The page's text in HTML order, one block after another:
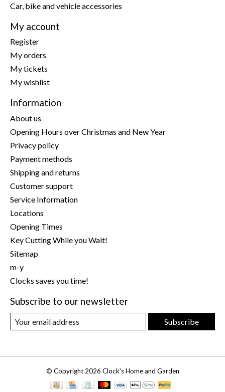
Car, bike and vehicle accessories
My account
Register
My orders
My tickets
My wishlist
Information
About us
Opening Hours over Christmas and New Year
Privacy policy
Payment methods
Shipping and returns
Customer support
Service Information
Locations
Opening Times
Key Cutting While you Wait!
Sitemap
m-y
Clocks saves you time!
Subscribe to our newsletter
Subscribe
© Copyright 2026 Clock’s Home and Garden